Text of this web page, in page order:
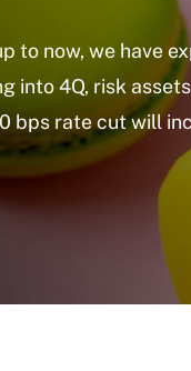
to now, we have
into 4Q, risk
bps rate cut will